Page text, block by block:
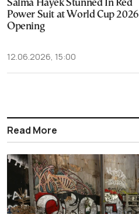
Salma Hayek Stunned In Red
Power Suit at World Cup 2026
Opening
12.06.2026, 15:00
Read More